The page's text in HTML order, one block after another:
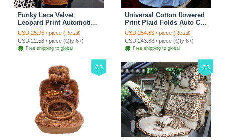
Funky Lace Velvet
Leopard Print Automotive
Seat Safety Belt Covers
Car Decoration 2pcs -
Brown
USD 25.96 / piece (Retail)
USD 22.58 / piece (Qty:6+)
Free shipping to global
Universal Cotton flowered
Print Plaid Folds Auto Car
Seat Cover 19pcs Sets -
Blue
USD 254.83 / piece (Retail)
USD 243.88 / piece (Qty:6+)
Free shipping to global
CS CS